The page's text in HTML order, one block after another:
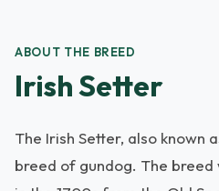
ABOUT THE BREED
Irish Setter
The Irish Setter, also known
breed of gundog. The